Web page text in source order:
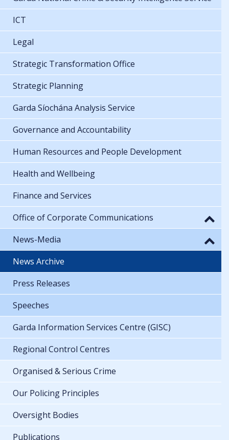
ICT
Legal
Strategic Transformation Office
Strategic Planning
Garda Síochána Analysis Service
Governance and Accountability
Human Resources and People Development
Health and Wellbeing
Finance and Services
Office of Corporate Communications
News-Media
News Archive
Press Releases
Speeches
Garda Information Services Centre (GISC)
Regional Control Centres
Organised & Serious Crime
Our Policing Principles
Oversight Bodies
Publications